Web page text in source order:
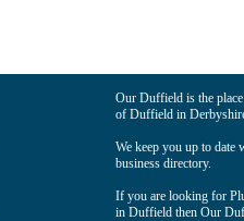
Our Duffield is the
of Duffield in
We keep you up to date
business directory.
If you are looking for
in Duffield then Our